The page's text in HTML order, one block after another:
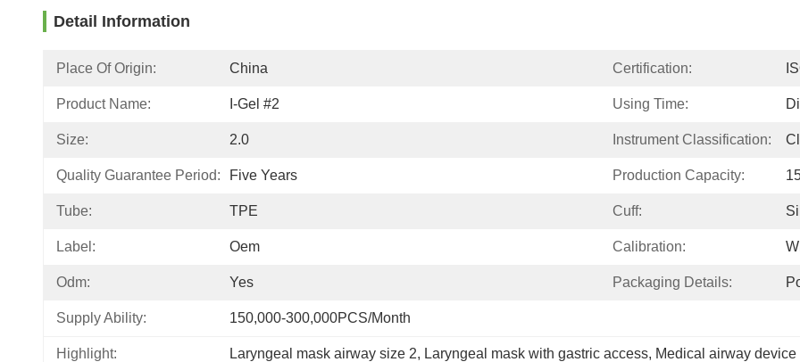
Detail Information
Place Of Origin: China Certification:
Product Name: I-Gel #2 Using Time:
Size: 2.0 Instrument Classification:
Quality Guarantee Period: Five Years Production Capacity:
Tube: TPE Cuff:
Label: Oem Calibration:
Odm: Yes Packaging Details:
Supply Ability: 150,000-300,000PCS/Month
Highlight: Laryngeal mask airway size 2, Laryngeal mask with gastric access, Medical airway device